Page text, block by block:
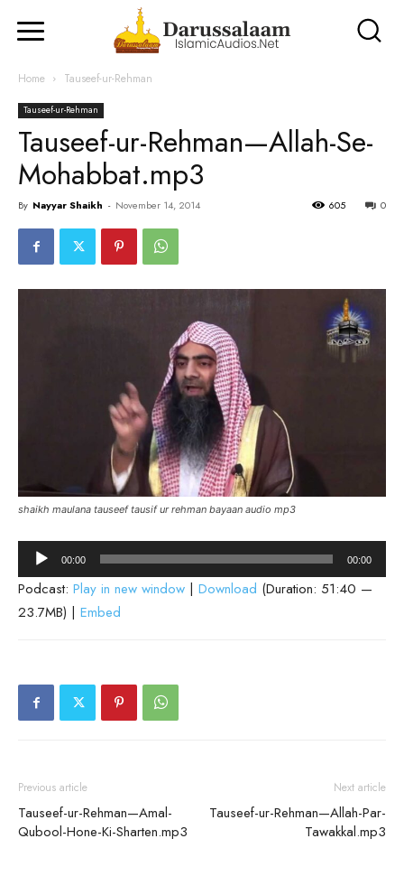
Home Tauseef-ur-Rehman
Tauseef-ur-Rehman
Tauseef-ur-Rehman—Allah-Se-
Mohabbat.mp3
By Nayyar Shaikh - November 14, 2014 0
605
shaikh maulana tauseef tausif ur rehman bayaan audio mp3
Audio
Player
00:00 00:00
Podcast: Play in new window | Download (Duration: 51:40 —
23.7MB) | Embed
Previous article
Tauseef-ur-Rehman—Amal-
Qubool-Hone-Ki-Sharten.mp3
Next article
Tauseef-ur-Rehman—Allah-Par-
Tawakkal.mp3